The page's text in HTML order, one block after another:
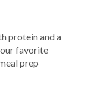
protein and a
favorite
prep